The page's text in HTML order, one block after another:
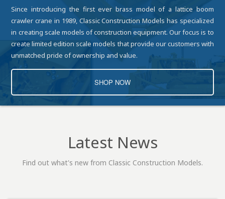
Since introducing the first ever brass model of a lattice boom
crawler crane in 1989, Classic Construction Models has specialized
in creating scale models of construction equipment. Our focus is to
create limited edition scale models that provide our customers with
unmatched pride of ownership and value.
SHOP NOW
Latest News
Find out what's new from Classic Construction Models.